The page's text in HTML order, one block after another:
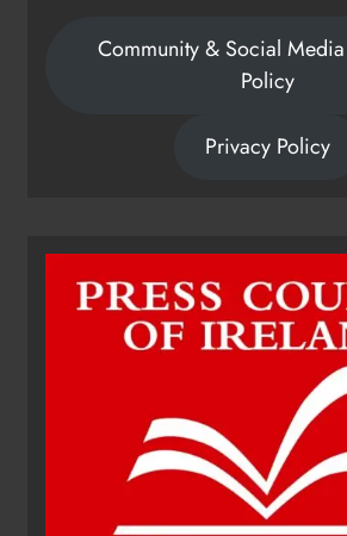
Community & Social
Policy
Privacy Policy